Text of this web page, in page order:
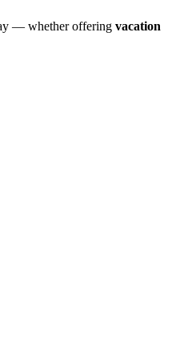
— whether offering vacation